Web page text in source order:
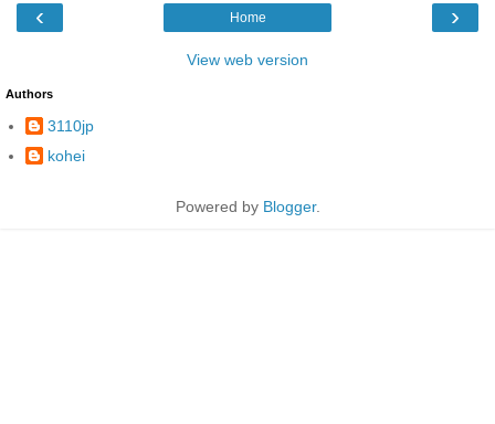
‹ ›
Home
View web version
Authors
3110jp
kohei
Powered by Blogger.